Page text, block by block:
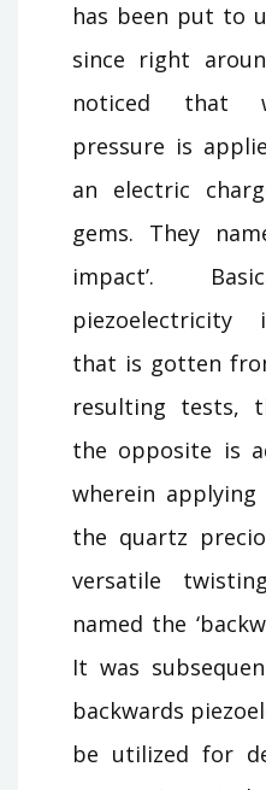
has been put to
since right
noticed that
pressure is
an electric
gems. They
impact’.
piezoelectricity
that is gotten
resulting tests,
the opposite is
wherein
the quartz
versatile
named the
It was
backwards
be utilized for